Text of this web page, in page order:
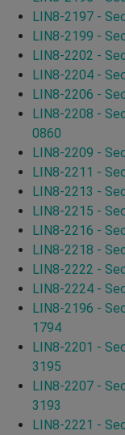
LIN8-2197 -
LIN8-2199 -
LIN8-2202 -
LIN8-2204 -
LIN8-2206 -
LIN8-2208 -
0860
LIN8-2209 -
LIN8-2211 -
LIN8-2213 -
LIN8-2215 -
LIN8-2216 -
LIN8-2218 -
LIN8-2222 -
LIN8-2224 -
LIN8-2196 -
1794
LIN8-2201 -
3195
LIN8-2207 -
3193
LIN8-2221 -